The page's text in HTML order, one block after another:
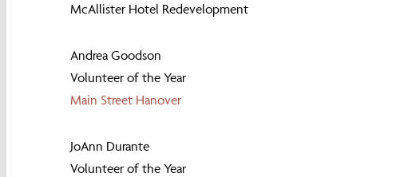
McAllister Hotel Redevelopment
Andrea Goodson
Volunteer of the Year
Main Street Hanover
JoAnn Durante
Volunteer of the Year